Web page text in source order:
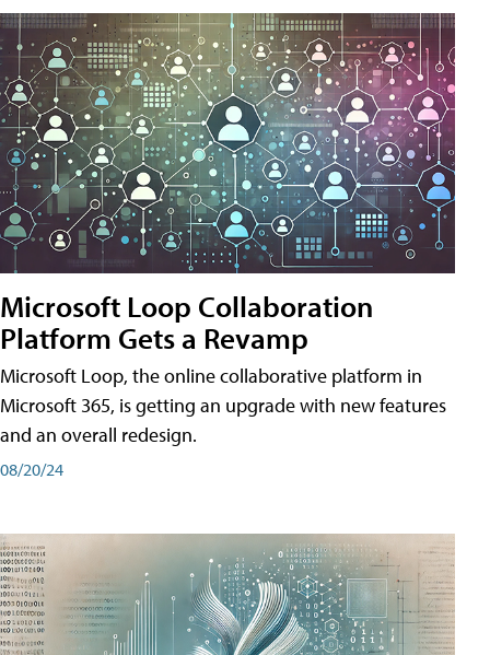
Microsoft Loop Collaboration
Platform Gets a Revamp
Microsoft Loop, the online collaborative platform in
Microsoft 365, is getting an upgrade with new features
and an overall redesign.
08/20/24